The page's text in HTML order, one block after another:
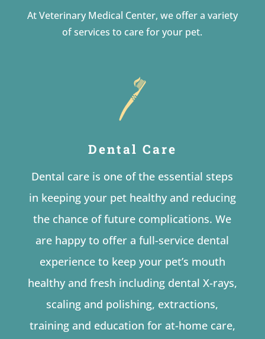
At Veterinary Medical Center, we offer a variety
of services to care for your pet.
Dental Care
Dental care is one of the essential steps
in keeping your pet healthy and reducing
the chance of future complications. We
are happy to offer a full-service dental
experience to keep your pet’s mouth
healthy and fresh including dental X-rays,
scaling and polishing, extractions,
training and education for at-home care,